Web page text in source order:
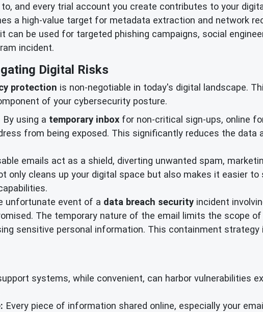
and every trial account you create contributes to your
a high-value target for metadata extraction and network
can be used for targeted phishing campaigns, social
incident.
Digital Risks
protection is non-negotiable in today's digital landscape.
of your cybersecurity posture.
By using a temporary inbox for non-critical sign-ups, online
from being exposed. This significantly reduces the
emails act as a shield, diverting unwanted spam,
only cleans up your digital space but also makes it easier
unfortunate event of a data breach security incident
The temporary nature of the email limits the scope
sensitive personal information. This containment
systems, while convenient, can harbor vulnerabilities
Every piece of information shared online, especially your